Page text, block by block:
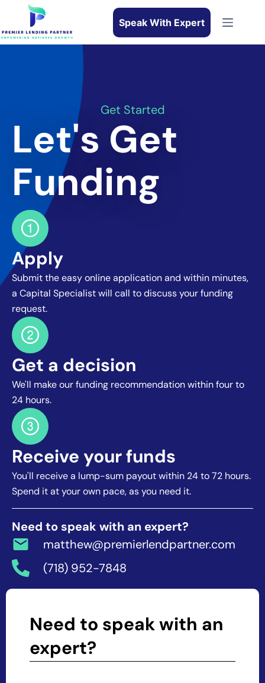
Speak With Expert
Get Started
Let's Get
Funding
Apply
Submit the easy online application and within minutes,
a Capital Specialist will call to discuss your funding
request.
Get a decision
We'll make our funding recommendation within four to
24 hours.
Receive your funds
You'll receive a lump-sum payout within 24 to 72 hours.
Spend it at your own pace, as you need it.
Need to speak with an expert?
matthew@premierlendpartner.com
(718) 952-7848
Need to speak with an
expert?